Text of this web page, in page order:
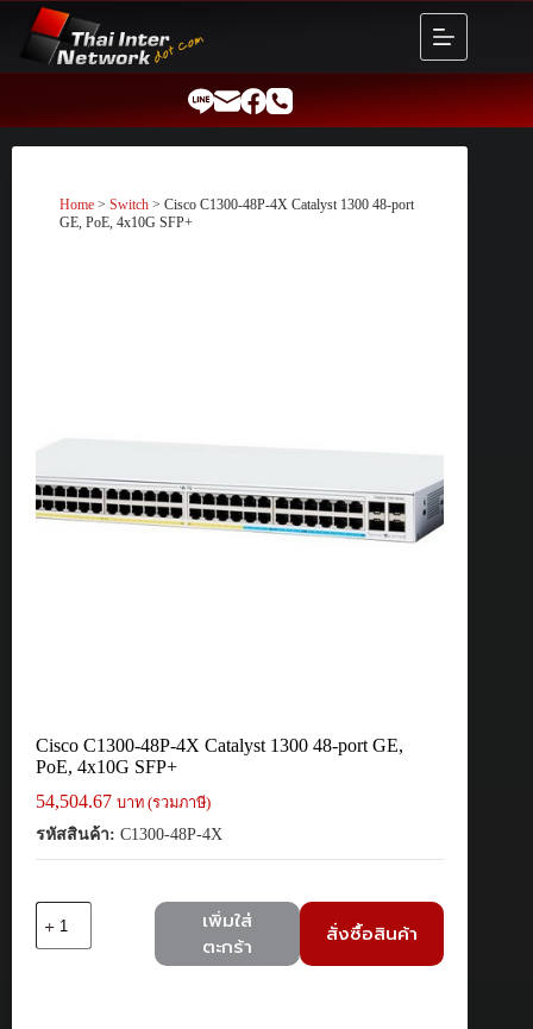
content
Home > Switch > Cisco C1300-48P-4X Catalyst 1300 48-port
GE, PoE, 4x10G SFP+
Cisco C1300-48P-4X Catalyst 1300 48-port GE,
PoE, 4x10G SFP+
54,504.67 บาท (รวมภาษี)
รหัสสินค้า: C1300-48P-4X
Cisco
เพิ่มใส่
ตะกร้า
สั่งซื้อสินค้า